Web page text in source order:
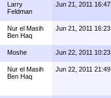
Larry
Feldman
Jun 21, 2011 16:47
Nur el Masih
Ben Haq
Jun 21, 2011 16:23
Moshe Jun 22, 2011 10:23
Nur el Masih
Ben Haq
Jun 22, 2011 21:49